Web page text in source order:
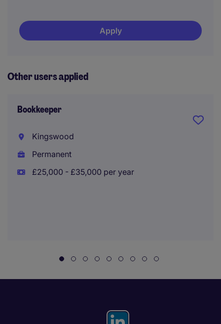
Apply
Other users applied
Bookkeeper
Kingswood
Permanent
£25,000 - £35,000 per year